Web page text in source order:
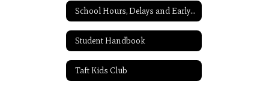
School Hours, Delays and Early Release
Student Handbook
Taft Kids Club